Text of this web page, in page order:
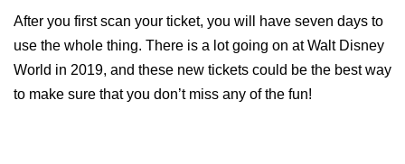
After you first scan your ticket, you will have seven days to
use the whole thing. There is a lot going on at Walt Disney
World in 2019, and these new tickets could be the best way
to make sure that you don’t miss any of the fun!